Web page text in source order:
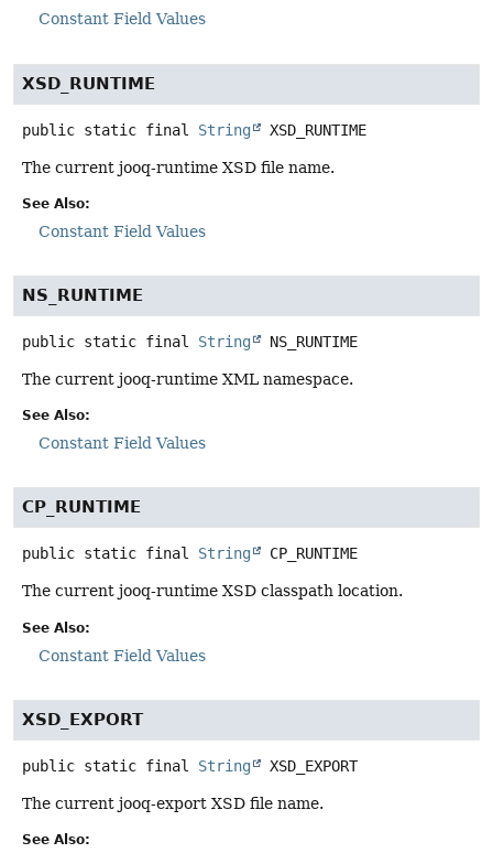
Constant Field Values
XSD_RUNTIME
public static final String XSD_RUNTIME
The current jooq-runtime XSD file name.
See Also:
Constant Field Values
NS_RUNTIME
public static final String NS_RUNTIME
The current jooq-runtime XML namespace.
See Also:
Constant Field Values
CP_RUNTIME
public static final String CP_RUNTIME
The current jooq-runtime XSD classpath location.
See Also:
Constant Field Values
XSD_EXPORT
public static final String XSD_EXPORT
The current jooq-export XSD file name.
See Also: